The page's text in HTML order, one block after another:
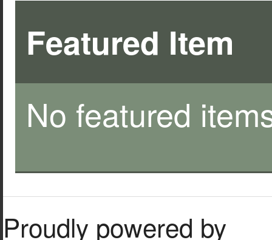
Featured Item
No featured
Proudly powered by